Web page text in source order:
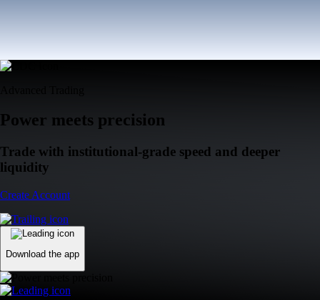
Power meets precision
Trade with institutional-grade speed and deeper
liquidity
Create Account
Download the app